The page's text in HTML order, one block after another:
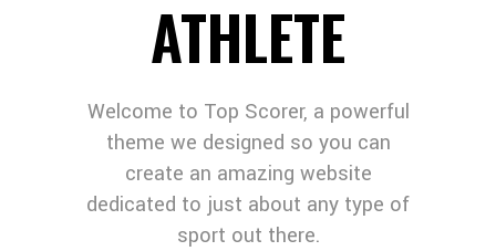
ATHLETE
Welcome to Top Scorer, a powerful
theme we designed so you can
create an amazing website
dedicated to just about any type of
sport out there.